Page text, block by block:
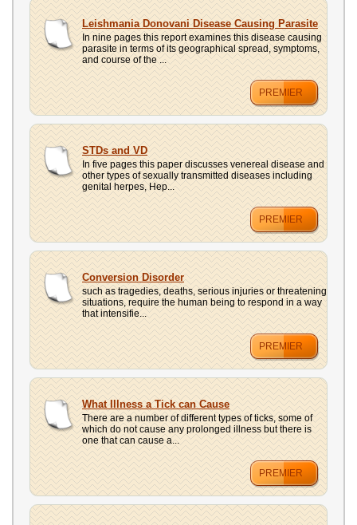
Leishmania Donovani Disease Causing Parasite
In nine pages this report examines this disease causing
parasite in terms of its geographical spread, symptoms,
and course of the ...
PREMIER
STDs and VD
In five pages this paper discusses venereal disease and
other types of sexually transmitted diseases including
genital herpes, Hep...
PREMIER
Conversion Disorder
such as tragedies, deaths, serious injuries or threatening
situations, require the human being to respond in a way
that intensifie...
PREMIER
What Illness a Tick can Cause
There are a number of different types of ticks, some of
which do not cause any prolonged illness but there is
one that can cause a...
PREMIER